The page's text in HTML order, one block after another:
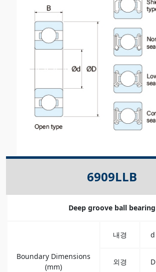
6909LLB
Deep groove ball bearing
Boundary Dimensions
(mm)
내경 d
외경 D